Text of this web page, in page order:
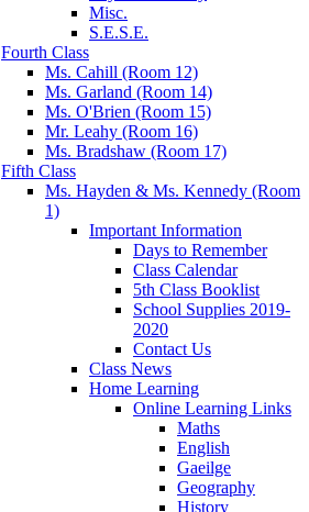
Misc.
S.E.S.E.
Fourth Class
Ms. Cahill (Room 12)
Ms. Garland (Room 14)
Ms. O'Brien (Room 15)
Mr. Leahy (Room 16)
Ms. Bradshaw (Room 17)
Fifth Class
Ms. Hayden & Ms. Kennedy (Room
1)
Important Information
Days to Remember
Class Calendar
5th Class Booklist
School Supplies 2019-
2020
Contact Us
Class News
Home Learning
Online Learning Links
Maths
English
Gaeilge
Geography
History